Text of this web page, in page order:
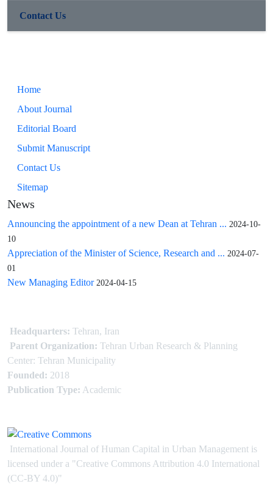
Contact Us
Home
About Journal
Editorial Board
Submit Manuscript
Contact Us
Sitemap
News
Announcing the appointment of a new Dean at Tehran ... 2024-10-
10
Appreciation of the Minister of Science, Research and ... 2024-07-
01
New Managing Editor 2024-04-15
Headquarters: Tehran, Iran
Parent Organization: Tehran Urban Research & Planning
Center: Tehran Municipality
Founded: 2018
Publication Type: Academic
International Journal of Human Capital in Urban Management is
licensed under a "Creative Commons Attribution 4.0 International
(CC-BY 4.0)"